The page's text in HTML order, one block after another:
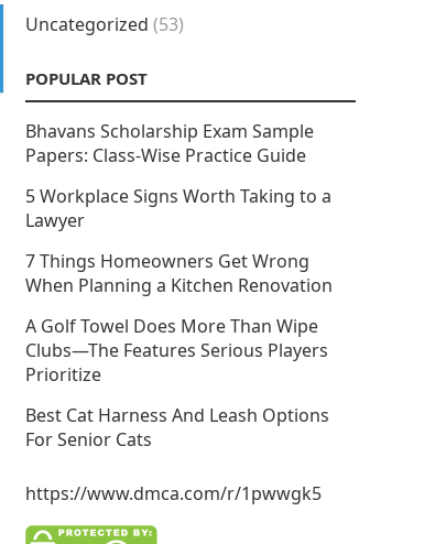
Uncategorized (53)
POPULAR POST
Bhavans Scholarship Exam Sample
Papers: Class-Wise Practice Guide
5 Workplace Signs Worth Taking to a
Lawyer
7 Things Homeowners Get Wrong
When Planning a Kitchen Renovation
A Golf Towel Does More Than Wipe
Clubs—The Features Serious Players
Prioritize
Best Cat Harness And Leash Options
For Senior Cats
https://www.dmca.com/r/1pwwgk5